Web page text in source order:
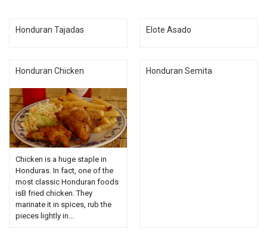
Honduran Tajadas Elote Asado
Honduran Chicken
Chicken is a huge staple in
Honduras. In fact, one of the
most classic Honduran foods
isВ fried chicken. They
marinate it in spices, rub the
pieces lightly in...
Honduran Semita